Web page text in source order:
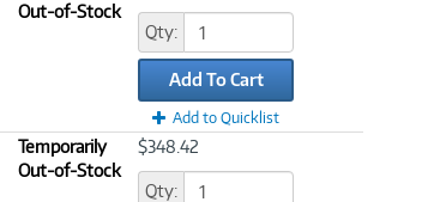
Out-of-Stock
Qty:
Add To Cart
Add to Quicklist
Temporarily
Out-of-Stock
$348.42
Qty: